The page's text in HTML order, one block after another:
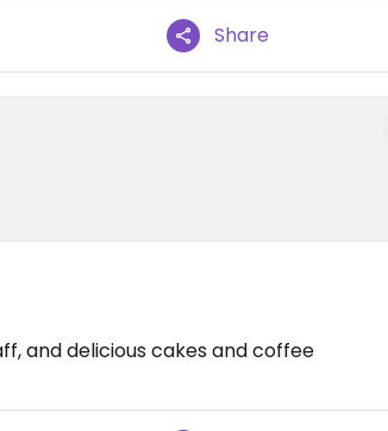
Share
and delicious cakes and coffee